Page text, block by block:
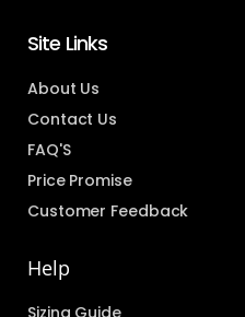
Site Links
About Us
Contact Us
FAQ'S
Price Promise
Customer Feedback
Help